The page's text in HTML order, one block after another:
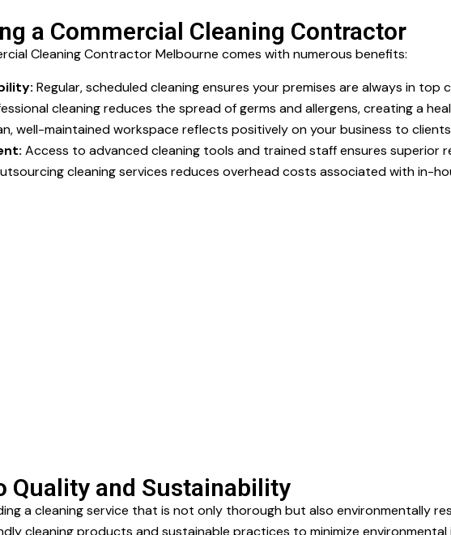
a Commercial Cleaning Contractor
Cleaning Contractor Melbourne comes with numerous benefits:
Regular, scheduled cleaning ensures your premises are always in top
cleaning reduces the spread of germs and allergens, creating a
well-maintained workspace reflects positively on your business to
Access to advanced cleaning tools and trained staff ensures superior
cleaning services reduces overhead costs associated with in-
Quality and Sustainability
a cleaning service that is not only thorough but also environmentally
cleaning products and sustainable practices to minimize